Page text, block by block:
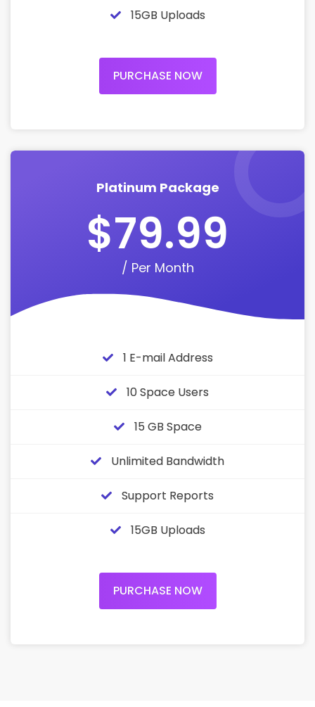
15GB Uploads
PURCHASE NOW
Platinum Package
$79.99
/ Per Month
1 E-mail Address
10 Space Users
15 GB Space
Unlimited Bandwidth
Support Reports
15GB Uploads
PURCHASE NOW